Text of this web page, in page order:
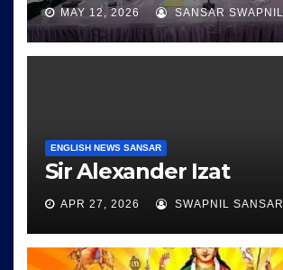
MAY 12, 2026 SANSAR SWAPNIL
ENGLISH NEWS SANSAR
Sir Alexander Izat
APR 27, 2026 SWAPNIL SANSAR